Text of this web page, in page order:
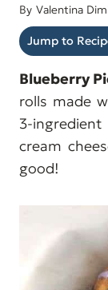
By Valentina
Jump to
Blueberry
rolls made
3-
cream
good!